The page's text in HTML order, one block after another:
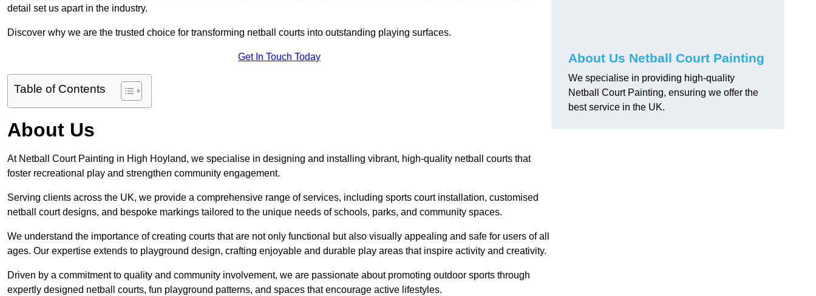
detail set us apart in the industry.
Discover why we are the trusted choice for transforming netball courts into outstanding playing surfaces.
Get In Touch Today
Table of Contents
About Us
At Netball Court Painting in High Hoyland, we specialise in designing and installing vibrant, high-quality netball courts that
foster recreational play and strengthen community engagement.
Serving clients across the UK, we provide a comprehensive range of services, including sports court installation, customised
netball court designs, and bespoke markings tailored to the unique needs of schools, parks, and community spaces.
We understand the importance of creating courts that are not only functional but also visually appealing and safe for users of all
ages. Our expertise extends to playground design, crafting enjoyable and durable play areas that inspire activity and creativity.
Driven by a commitment to quality and community involvement, we are passionate about promoting outdoor sports through
expertly designed netball courts, fun playground patterns, and spaces that encourage active lifestyles.
About Us Netball Court Painting
We specialise in providing high-quality
Netball Court Painting, ensuring we offer the
best service in the UK.